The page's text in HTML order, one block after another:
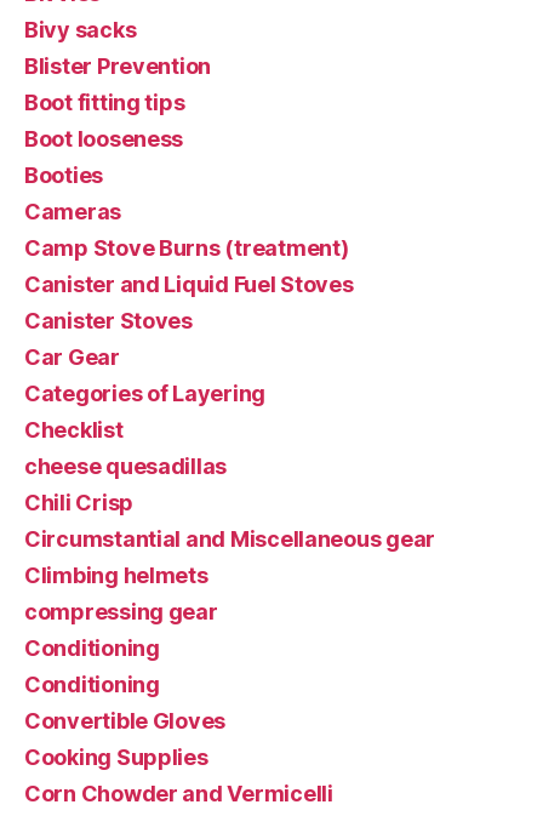
Bivy sacks
Blister Prevention
Boot fitting tips
Boot looseness
Booties
Cameras
Camp Stove Burns (treatment)
Canister and Liquid Fuel Stoves
Canister Stoves
Car Gear
Categories of Layering
Checklist
cheese quesadillas
Chili Crisp
Circumstantial and Miscellaneous gear
Climbing helmets
compressing gear
Conditioning
Conditioning
Convertible Gloves
Cooking Supplies
Corn Chowder and Vermicelli